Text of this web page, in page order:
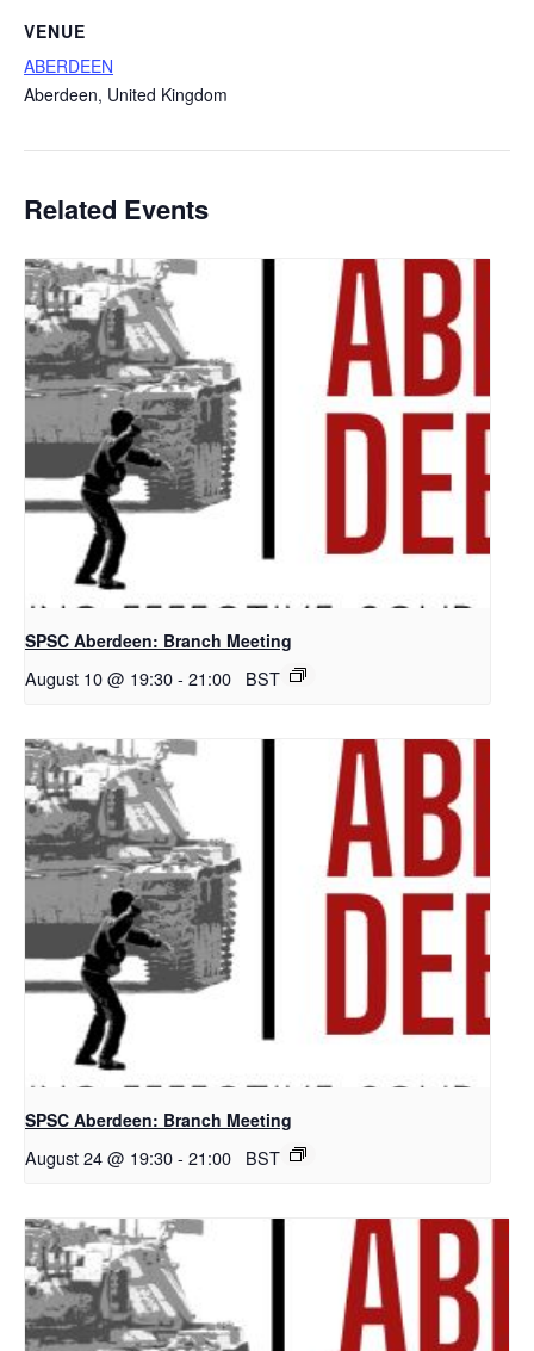
VENUE
ABERDEEN
Aberdeen, United Kingdom
Related Events
SPSC Aberdeen: Branch Meeting
August 10 @ 19:30- 21:00 BST
SPSC Aberdeen: Branch Meeting
August 24 @ 19:30- 21:00 BST